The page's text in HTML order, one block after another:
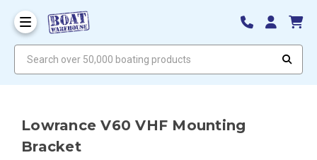
Lowrance V60 VHF Mounting
Bracket